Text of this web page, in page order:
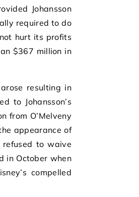
Johansson
required to do
hurt its profits
$367 million in
resulting in
to Johansson’s
from O’Melveny
appearance of
refused to waive
in October when
compelled